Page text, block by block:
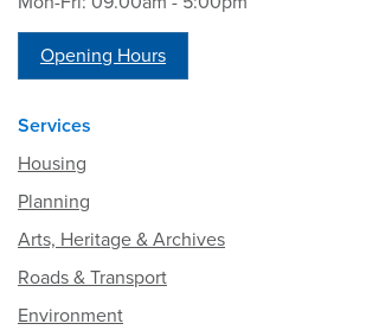
Opening Hours
Services
Housing
Planning
Arts, Heritage & Archives
Roads & Transport
Environment